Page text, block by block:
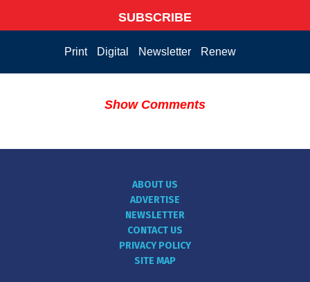
SUBSCRIBE
Print Digital Newsletter Renew
Show Comments
ABOUT US
ADVERTISE
NEWSLETTER
CONTACT US
PRIVACY POLICY
SITE MAP